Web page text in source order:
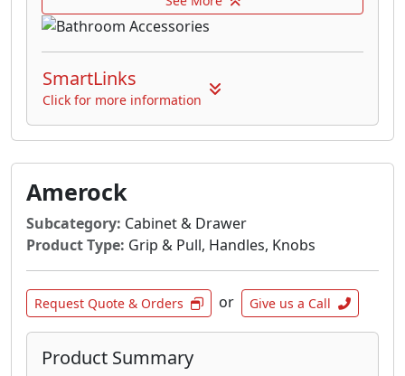
Explore a variety of finishes and styles to
perfectly match your existing décor. Whether
you seek the clean lines of modern design or
the timeless appeal of traditional aesthetics,
American Standard provides accessories
crafted with the same commitment to quality
and durability that defines their brand. From
towel bars and robe hooks to soap dishes and
both practical use and enduring beauty.
Experience the difference that well-crafted
accessories can make in transforming your
bathroom into a personal sanctuary.
SmartLinks
Click for more information
Amerock
Subcategory: Cabinet & Drawer
Product Type: Grip & Pull, Handles, Knobs
Request Quote & Orders or Give us a Call
Product Summary